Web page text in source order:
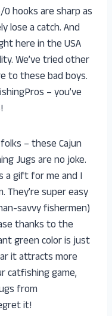
hooks are sharp as
lose a catch. And
here in the USA
We’ve tried other
to these bad boys.
– you’ve
– these Cajun
Jugs are no joke.
a gift for me and I
They’re super easy
savvy fishermen)
thanks to the
green color is just
it attracts more
catfishing game,
from
it!